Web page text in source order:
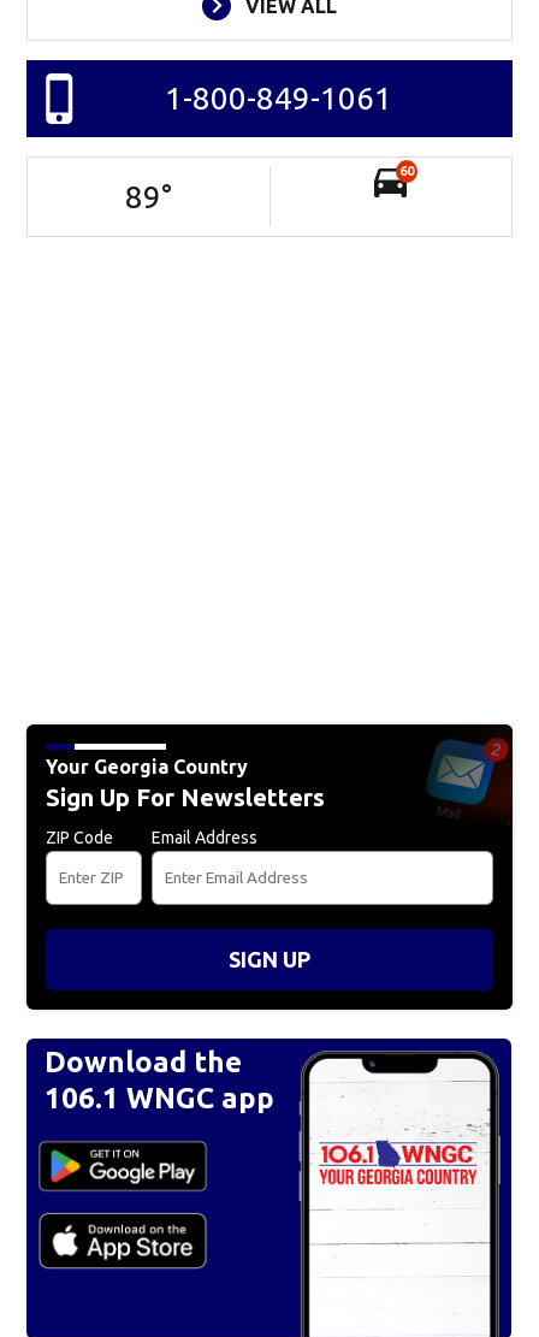
VIEW ALL
1-800-849-1061
89°
60
Your Georgia Country
Sign Up For Newsletters
ZIP Code Email Address
SIGN UP
Download the
106.1 WNGC app